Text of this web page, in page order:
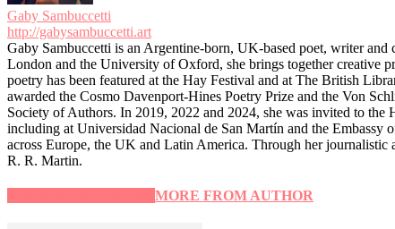
Gaby Sambuccetti
http://gabysambuccetti.art
Gaby Sambuccetti is an Argentine-born, UK-based poet, writer
London and the University of Oxford, she brings together creative
poetry has been featured at the Hay Festival and at The British
awarded the Cosmo Davenport-Hines Poetry Prize and the Von
Society of Authors. In 2019, 2022 and 2024, she was invited to the
including at Universidad Nacional de San Martín and the
across Europe, the UK and Latin America. Through her
R. R. Martin.
MORE FROM AUTHOR